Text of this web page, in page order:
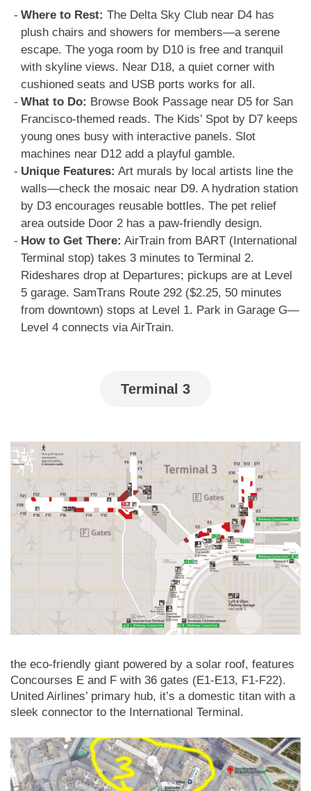
Where to Rest: The Delta Sky Club near D4 has
plush chairs and showers for members—a serene
escape. The yoga room by D10 is free and tranquil
with skyline views. Near D18, a quiet corner with
cushioned seats and USB ports works for all.
What to Do: Browse Book Passage near D5 for San
Francisco-themed reads. The Kids’ Spot by D7 keeps
young ones busy with interactive panels. Slot
machines near D12 add a playful gamble.
Unique Features: Art murals by local artists line the
walls—check the mosaic near D9. A hydration station
by D3 encourages reusable bottles. The pet relief
area outside Door 2 has a paw-friendly design.
How to Get There: AirTrain from BART (International
Terminal stop) takes 3 minutes to Terminal 2.
Rideshares drop at Departures; pickups are at Level
5 garage. SamTrans Route 292 ($2.25, 50 minutes
from downtown) stops at Level 1. Park in Garage G—
Level 4 connects via AirTrain.
Terminal 3
the eco-friendly giant powered by a solar roof, features
Concourses E and F with 36 gates (E1-E13, F1-F22).
United Airlines’ primary hub, it’s a domestic titan with a
sleek connector to the International Terminal.